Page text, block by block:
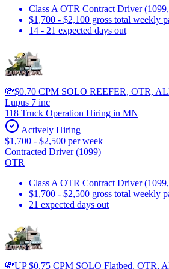
Class A OTR Contract Driver
$1,700 - $2,100 gross total weekly
14 - 21 expected days out
💸$0.70 CPM SOLO REEFER, OTR,
Lupus 7 inc
118 Truck Operation Hiring in MN
Actively Hiring
$1,700 - $2,500 per week
Contracted Driver (1099)
OTR
Class A OTR Contract Driver
$1,700 - $2,500 gross total weekly
21 expected days out
💸UP $0.75 CPM SOLO Flatbed, OTR,